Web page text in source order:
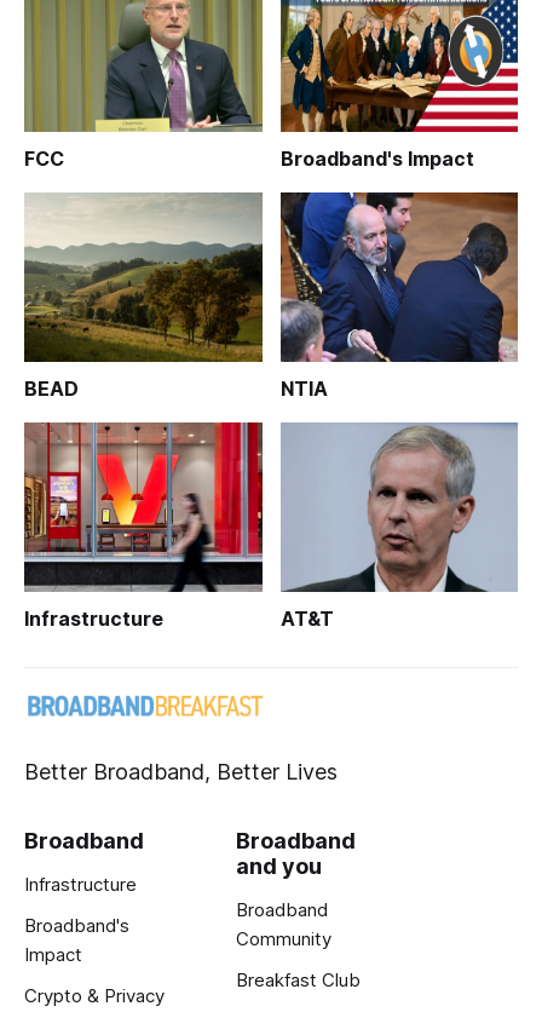
FCC Broadband's Impact
BEAD NTIA
Infrastructure AT&T
Better Broadband, Better Lives
Broadband
Infrastructure
Broadband's
Impact
Crypto & Privacy
Broadband
and you
Broadband
Community
Breakfast Club